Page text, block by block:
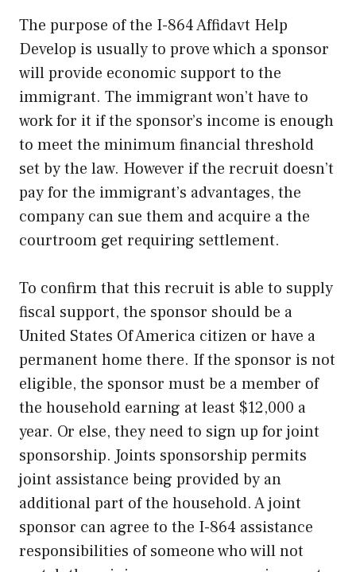
The purpose of the I-864 Affidavt Help
Develop is usually to prove which a sponsor
will provide economic support to the
immigrant. The immigrant won’t have to
work for it if the sponsor’s income is enough
to meet the minimum financial threshold
set by the law. However if the recruit doesn’t
pay for the immigrant’s advantages, the
company can sue them and acquire a the
courtroom get requiring settlement.
To confirm that this recruit is able to supply
fiscal support, the sponsor should be a
United States Of America citizen or have a
permanent home there. If the sponsor is not
eligible, the sponsor must be a member of
the household earning at least $12,000 a
year. Or else, they need to sign up for joint
sponsorship. Joints sponsorship permits
joint assistance being provided by an
additional part of the household. A joint
sponsor can agree to the I-864 assistance
responsibilities of someone who will not